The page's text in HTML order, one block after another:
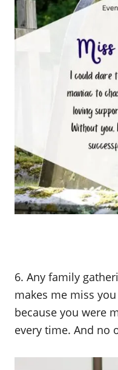
6. Any family
makes me miss
because you were
every time. And no